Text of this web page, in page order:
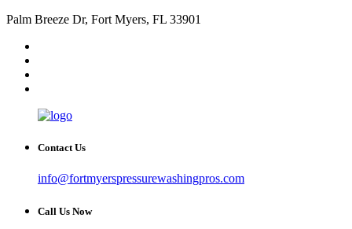
Palm Breeze Dr, Fort Myers, FL 33901
Contact Us
info@fortmyerspressurewashingpros.com
Call Us Now